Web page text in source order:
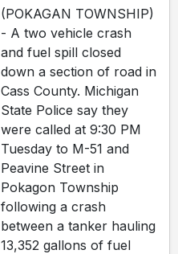
(POKAGAN TOWNSHIP)
- A two vehicle crash
and fuel spill closed
down a section of road in
Cass County. Michigan
State Police say they
were called at 9:30 PM
Tuesday to M-51 and
Peavine Street in
Pokagon Township
following a crash
between a tanker hauling
13,352 gallons of fuel